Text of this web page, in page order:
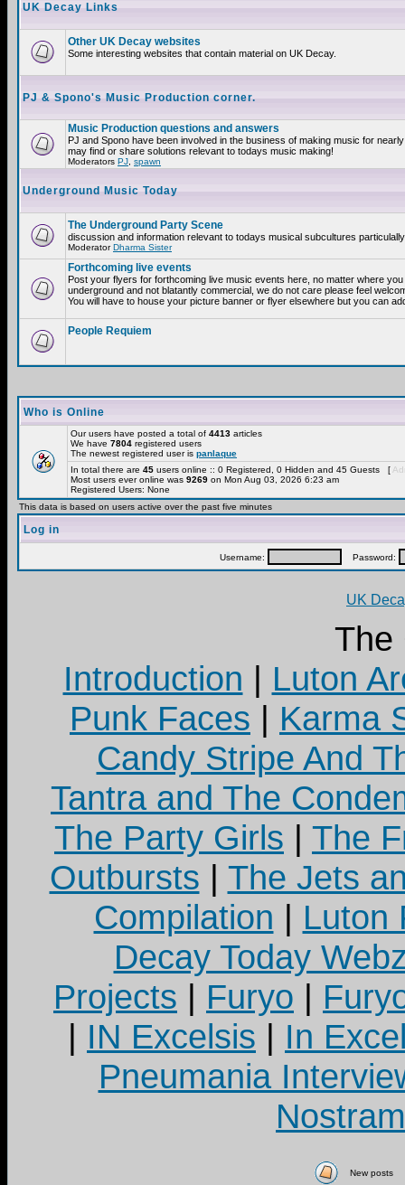
UK Decay Links
Other UK Decay websites
Some interesting websites that contain material on UK Decay.
PJ & Spono's Music Production corner.
Music Production questions and answers
PJ and Spono have been involved in the business of making music for
may find or share solutions relevant to todays music making!
Moderators PJ spawn
Underground Music Today
The Underground Party Scene
discussion and information relevant to todays musical subcultures
ModeratorDharma Sister
Forthcoming live events
Post your flyers for forthcoming live music events here, no matter where
underground and not blatantly commercial, we do not care please feel
You will have to house your picture banner or flyer elsewhere but you can
People Requiem
Who is Online
Our users have posted a total of 4413 articles
We have 7804 registered users
The newest registered user is panlaque
In total there are 45 users online :: 0 Registered, 0 Hidden and 45 Guests [
Most users ever online was 9269 on Mon Aug 03, 2026 6:23 am
Registered Users: None
This data is based on users active over the past five minutes
Log in
Username: Password:
UK
The
Introduction | Luton
Punk Faces | Karma
Candy Stripe And
Tantra and The
The Party Girls | The
Outbursts | The Jets
Compilation | Luton
Decay Today
Projects | Furyo |
| IN Excelsis | In
Pneumania
New posts